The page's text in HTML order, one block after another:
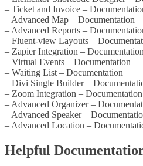
– Ticket and Invoice –
– Advanced Map – Documentation
– Advanced Reports –
– Fluent-view Layouts –
– Zapier Integration – Documentation
– Virtual Events – Documentation
– Waiting List – Documentation
– Divi Single Builder –
– Zoom Integration – Documentation
– Advanced Organizer –
– Advanced Speaker –
– Advanced Location –
Helpful